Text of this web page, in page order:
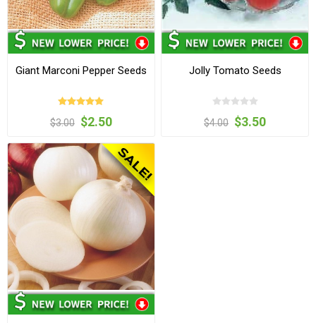
Giant Marconi Pepper Seeds
$3.00 $2.50
Jolly Tomato Seeds
$4.00 $3.50